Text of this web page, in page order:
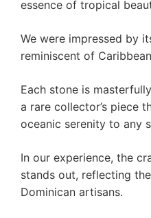
essence of tropical
We were impressed by
reminiscent of
Each stone is
a rare collector’s piece
oceanic serenity to any
In our experience, the
stands out, reflecting
Dominican artisans.